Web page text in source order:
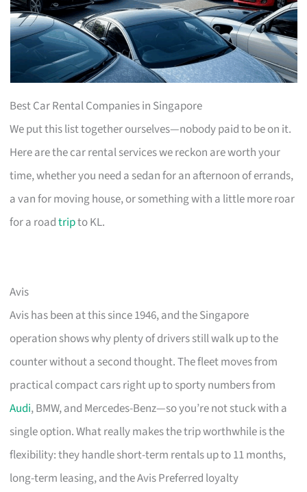
Best Car Rental Companies in Singapore
We put this list together ourselves—nobody paid to be on it.
Here are the car rental services we reckon are worth your
time, whether you need a sedan for an afternoon of errands,
a van for moving house, or something with a little more roar
for a roadtripto KL.
Avis
Avis has been at this since 1946, and the Singapore
operation shows why plenty of drivers still walk up to the
counter without a second thought. The fleet moves from
practical compact cars right up to sporty numbers from
Audi, BMW, and Mercedes-Benz—so you’re not stuck with a
single option. What really makes the trip worthwhile is the
flexibility: they handle short-term rentals up to 11 months,
long-term leasing, and the Avis Preferred loyalty